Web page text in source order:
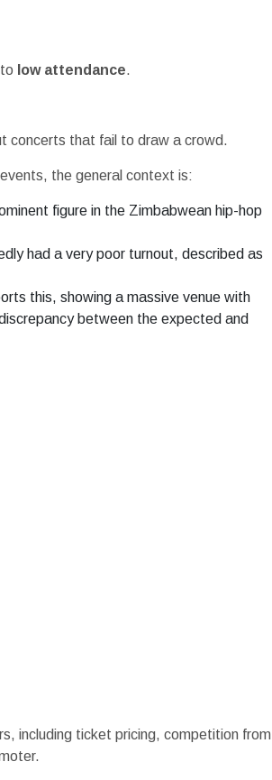
low attendance.
concerts that fail to draw a crowd.
the general context is:
figure in the Zimbabwean hip-hop
had a very poor turnout, described as
this, showing a massive venue with
between the expected and
including ticket pricing, competition from